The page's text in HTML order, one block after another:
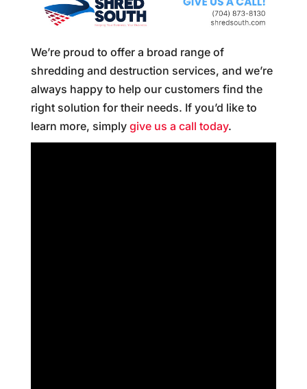
We’re proud to offer a broad range of
shredding and destruction services, and we’re
always happy to help our customers find the
right solution for their needs. If you’d like to
learn more, simply give us a call today.